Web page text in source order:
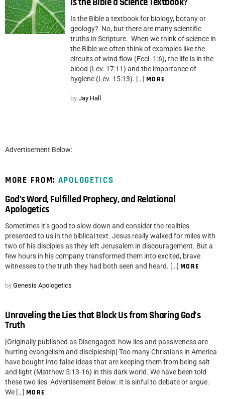
Is the Bible a textbook for biology, botany or
geology? No, but there are many scientific
truths in Scripture. When we think of science in
the Bible we often think of examples like the
circuits of wind flow (Eccl. 1:6), the life is in the
blood (Lev. 17:11) and the importance of
hygiene (Lev. 15:13). […] MORE
by Jay Hall
Advertisement Below:
MORE FROM: APOLOGETICS
God’s Word, Fulfilled Prophecy, and Relational
Apologetics
Sometimes it’s good to slow down and consider the realities
presented to us in the biblical text. Jesus really walked for miles with
two of his disciples as they left Jerusalem in discouragement. But a
few hours in his company transformed them into excited, brave
witnesses to the truth they had both seen and heard. […] MORE
by Genesis Apologetics
Unraveling the Lies that Block Us from Sharing God’s
Truth
[Originally published as Disengaged: how lies and passiveness are
hurting evangelism and discipleship] Too many Christians in America
have bought into false ideas that are keeping them from being salt
and light (Matthew 5:13-16) in this dark world. We have been told
these two lies: Advertisement Below: It is sinful to debate or argue.
We […] MORE